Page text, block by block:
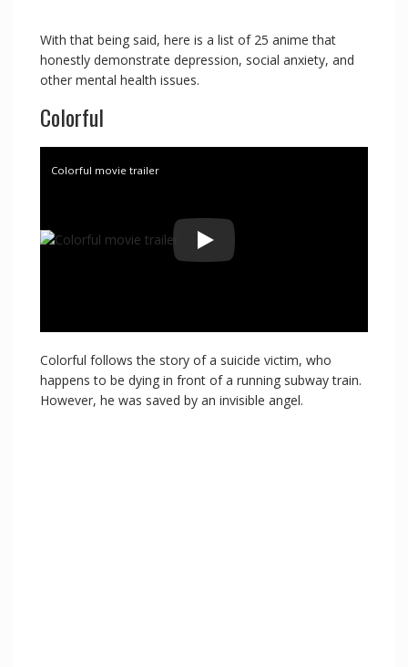
With that being said, here is a list of 25 anime that
honestly demonstrate depression, social anxiety, and
other mental health issues.
Colorful
Colorful movie trailer
Colorful follows the story of a suicide victim, who
happens to be dying in front of a running subway train.
However, he was saved by an invisible angel.